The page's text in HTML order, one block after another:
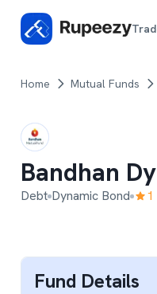
Home Mutual Funds
Bandhan
Debt Dynamic Bond
1
Fund Details